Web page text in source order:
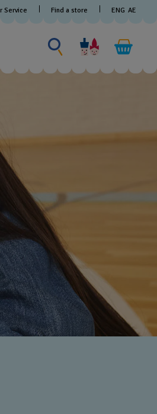
Service Find a store ENG AE
Search
for
something